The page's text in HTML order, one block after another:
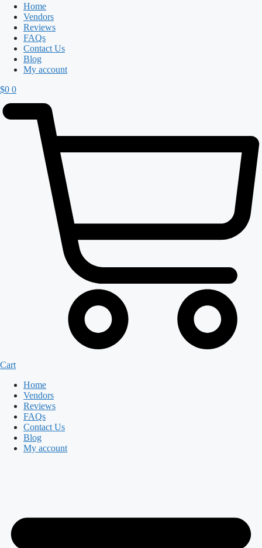
Home
Vendors
Reviews
FAQs
Contact Us
Blog
My account
$0 0
Cart
Home
Vendors
Reviews
FAQs
Contact Us
Blog
My account